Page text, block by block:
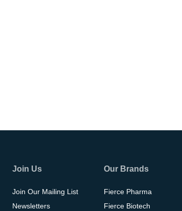
Join Us
Join Our Mailing List
Newsletters
Our Brands
Fierce Pharma
Fierce Biotech